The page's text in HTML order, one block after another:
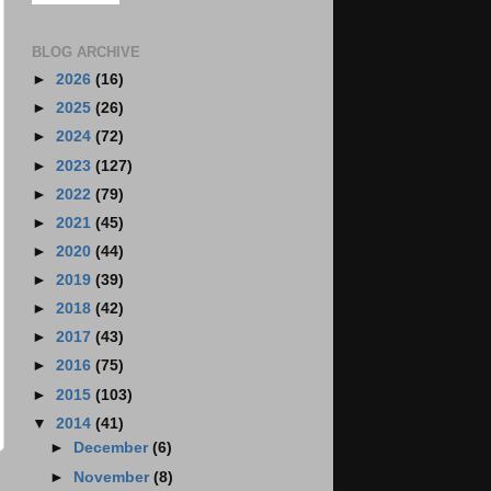
BLOG ARCHIVE
► 2026 (16)
► 2025 (26)
► 2024 (72)
► 2023 (127)
► 2022 (79)
► 2021 (45)
► 2020 (44)
► 2019 (39)
► 2018 (42)
► 2017 (43)
► 2016 (75)
► 2015 (103)
▼ 2014 (41)
►
December (6)
► November (8)